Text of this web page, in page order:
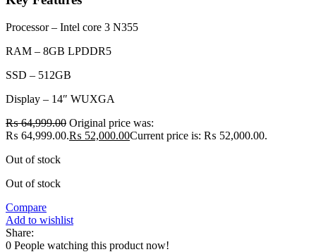
Processor – Intel core 3 N355
RAM – 8GB LPDDR5
SSD – 512GB
Display – 14″ WUXGA
₨64,999.00 Original price was:
₨ 64,999.00.₨ 52,000.00Current price is: ₨ 52,000.00.
Out of stock
Out of stock
Compare
Add to wishlist
Share:
0 People watching this product now!